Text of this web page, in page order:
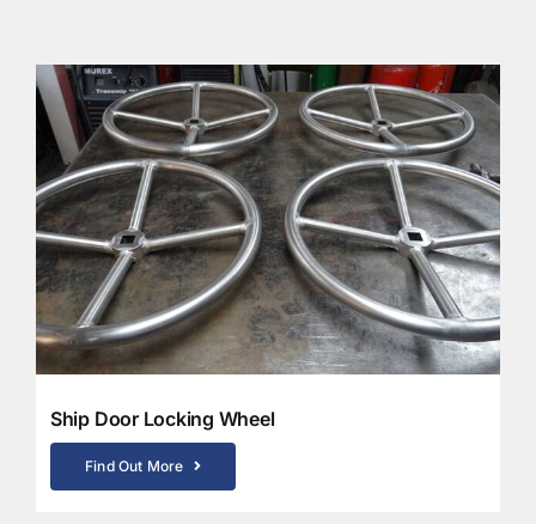
Ship Door Locking Wheel
Find Out More